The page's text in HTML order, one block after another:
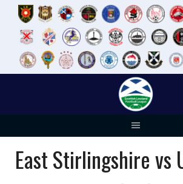
East Stirlingshire vs